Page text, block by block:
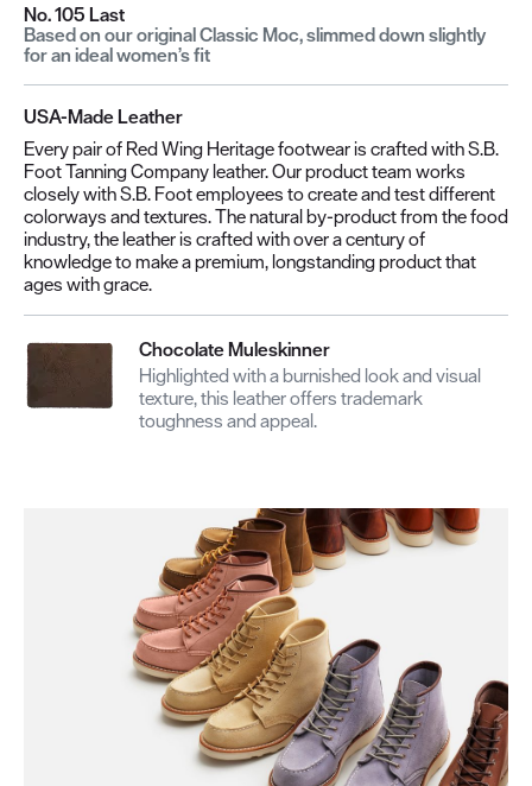
No. 105 Last
Based on our original Classic Moc, slimmed down slightly
for an ideal women’s fit
USA-Made Leather
Every pair of Red Wing Heritage footwear is crafted with S.B.
Foot Tanning Company leather. Our product team works
closely with S.B. Foot employees to create and test different
colorways and textures. The natural by-product from the food
industry, the leather is crafted with over a century of
knowledge to make a premium, longstanding product that
ages with grace.
Chocolate Muleskinner
Highlighted with a burnished look and visual
texture, this leather offers trademark
toughness and appeal.